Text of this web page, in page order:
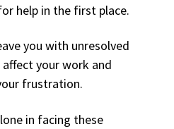
help in the first place.
you with unresolved
affect your work and
frustration.
in facing these